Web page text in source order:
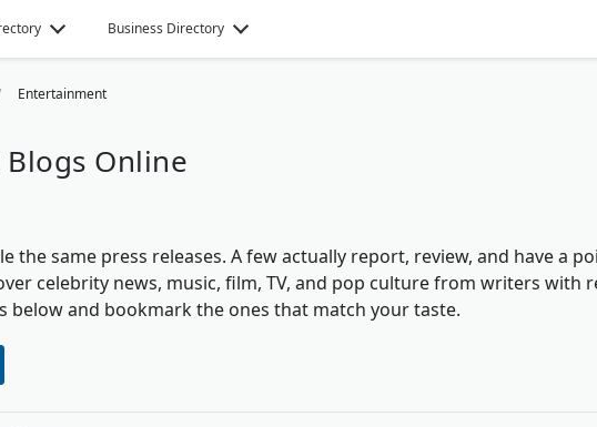
Business Directory
Entertainment
Online
the same press releases. A few actually report, review, and have a
celebrity news, music, film, TV, and pop culture from writers with
below and bookmark the ones that match your taste.